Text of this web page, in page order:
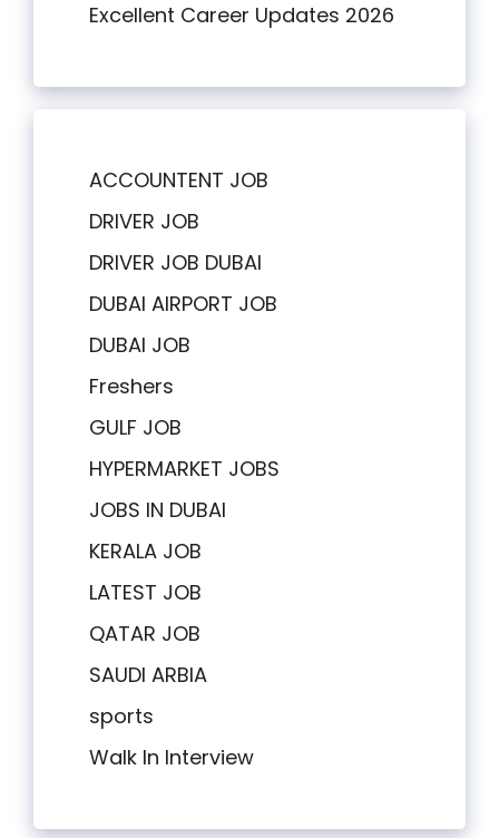
Excellent Career Updates 2026
ACCOUNTENT JOB
DRIVER JOB
DRIVER JOB DUBAI
DUBAI AIRPORT JOB
DUBAI JOB
Freshers
GULF JOB
HYPERMARKET JOBS
JOBS IN DUBAI
KERALA JOB
LATEST JOB
QATAR JOB
SAUDI ARBIA
sports
Walk In Interview